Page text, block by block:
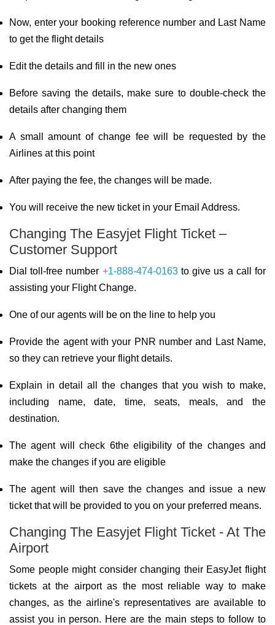
Now, enter your booking reference number and Last Name
to get the flight details
Edit the details and fill in the new ones
Before saving the details, make sure to double-check the
details after changing them
A small amount of change fee will be requested by the
Airlines at this point
After paying the fee, the changes will be made.
You will receive the new ticket in your Email Address.
Changing The Easyjet Flight Ticket –
Customer Support
Dial toll-free number +1-888-474-0163to give us a call for
assisting your Flight Change.
One of our agents will be on the line to help you
Provide the agent with your PNR number and Last Name,
so they can retrieve your flight details.
Explain in detail all the changes that you wish to make,
including name, date, time, seats, meals, and the
destination.
The agent will check 6the eligibility of the changes and
make the changes if you are eligible
The agent will then save the changes and issue a new
ticket that will be provided to you on your preferred means.
Changing The Easyjet Flight Ticket - At The
Airport
Some people might consider changing their EasyJet flight
tickets at the airport as the most reliable way to make
changes, as the airline's representatives are available to
assist you in person. Here are the main steps to follow to